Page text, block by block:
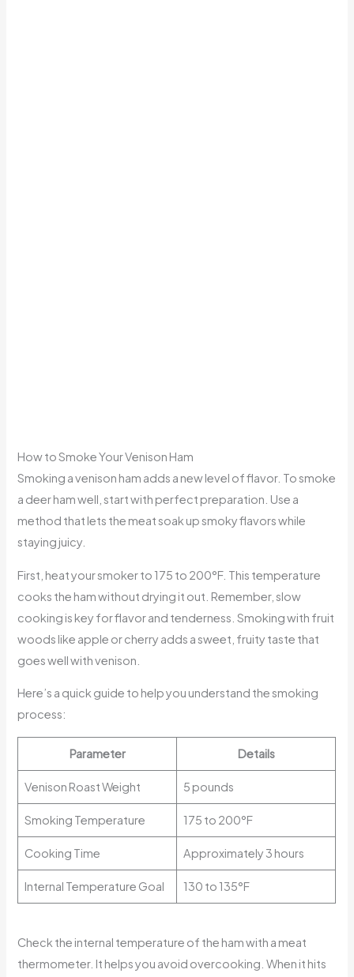
How to Smoke Your Venison Ham
Smoking a venison ham adds a new level of flavor. To smoke
a deer ham well, start with perfect preparation. Use a
method that lets the meat soak up smoky flavors while
staying juicy.
First, heat your smoker to 175 to 200°F. This temperature
cooks the ham without drying it out. Remember, slow
cooking is key for flavor and tenderness. Smoking with fruit
woods like apple or cherry adds a sweet, fruity taste that
goes well with venison.
Here’s a quick guide to help you understand the smoking
process:
Parameter Details
Venison Roast Weight 5 pounds
Smoking Temperature 175 to 200°F
Cooking Time Approximately 3 hours
Internal Temperature Goal 130 to 135°F
Check the internal temperature of the ham with a meat
thermometer. It helps you avoid overcooking. When it hits